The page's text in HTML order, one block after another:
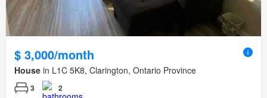
$ 3,000/month
House in L1C 5K8, Clarington, Ontario Province
3 2